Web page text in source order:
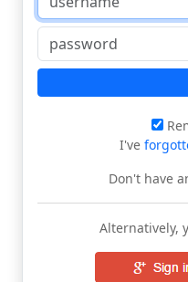
I've
Don't have
Alternatively,